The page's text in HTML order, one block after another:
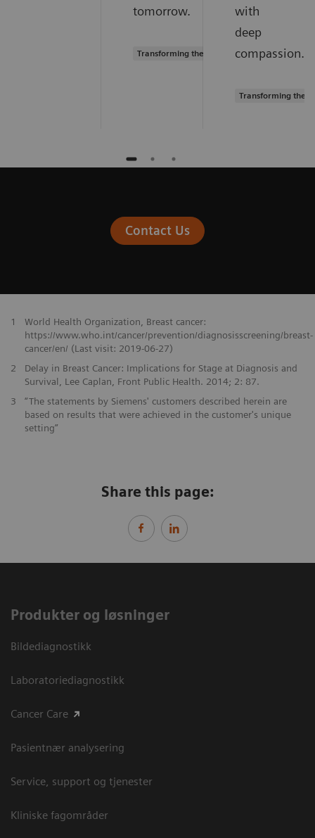
tomorrow.
Transforming the system of care
with
deep
compassion.
Transforming the
Contact Us
1
World Health Organization, Breast cancer:
https://www.who.int/cancer/prevention/diagnosisscreening/breast-
cancer/en/ (Last visit: 2019-06-27)
2
Delay in Breast Cancer: Implications for Stage at Diagnosis and
Survival, Lee Caplan, Front Public Health. 2014; 2: 87.
3
“The statements by Siemens' customers described herein are
based on results that were achieved in the customer's unique
setting”
Share this page:
Produkter og løsninger
Bildediagnostikk
Laboratoriediagnostikk
Cancer Care
Pasientnær analysering
Service, support og tjenester
Kliniske fagområder